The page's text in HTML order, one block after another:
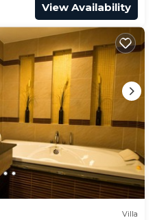
View Availability
Villa